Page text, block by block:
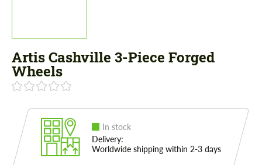
Artis Cashville 3-Piece Forged
Wheels
In stock
Delivery:
Worldwide shipping within 2-3 days